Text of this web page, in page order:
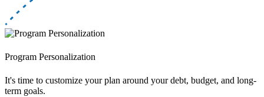
Program Personalization
It's time to customize your plan around your debt, budget, and long-
term goals.